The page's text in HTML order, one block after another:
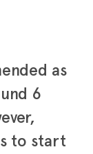
as
6
to start